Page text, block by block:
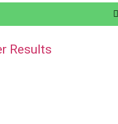
Results
Sales
Business Finances
Planning
Panic